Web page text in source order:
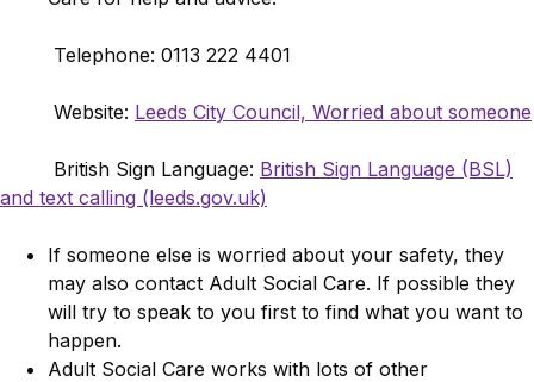
Telephone: 0113 222 4401
Website: Leeds City Council, Worried about someone
British Sign Language: British Sign Language (BSL)
and text calling (leeds.gov.uk)
If someone else is worried about your safety, they
may also contact Adult Social Care. If possible they
will try to speak to you first to find what you want to
happen.
Adult Social Care works with lots of other